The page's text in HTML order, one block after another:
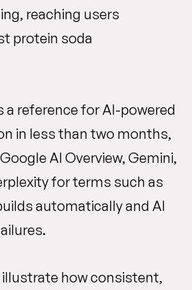
reaching users
protein soda
a reference for AI-powered
in less than two months,
AI Overview, Gemini,
for terms such as
automatically and AI
how consistent,